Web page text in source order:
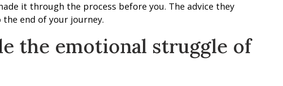
it through the process before you. The advice they
end of your journey.
the emotional struggle of